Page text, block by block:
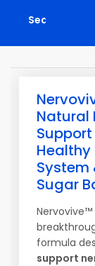
Natural
Healthy
System
Sugar
Nervovive™
formula
support